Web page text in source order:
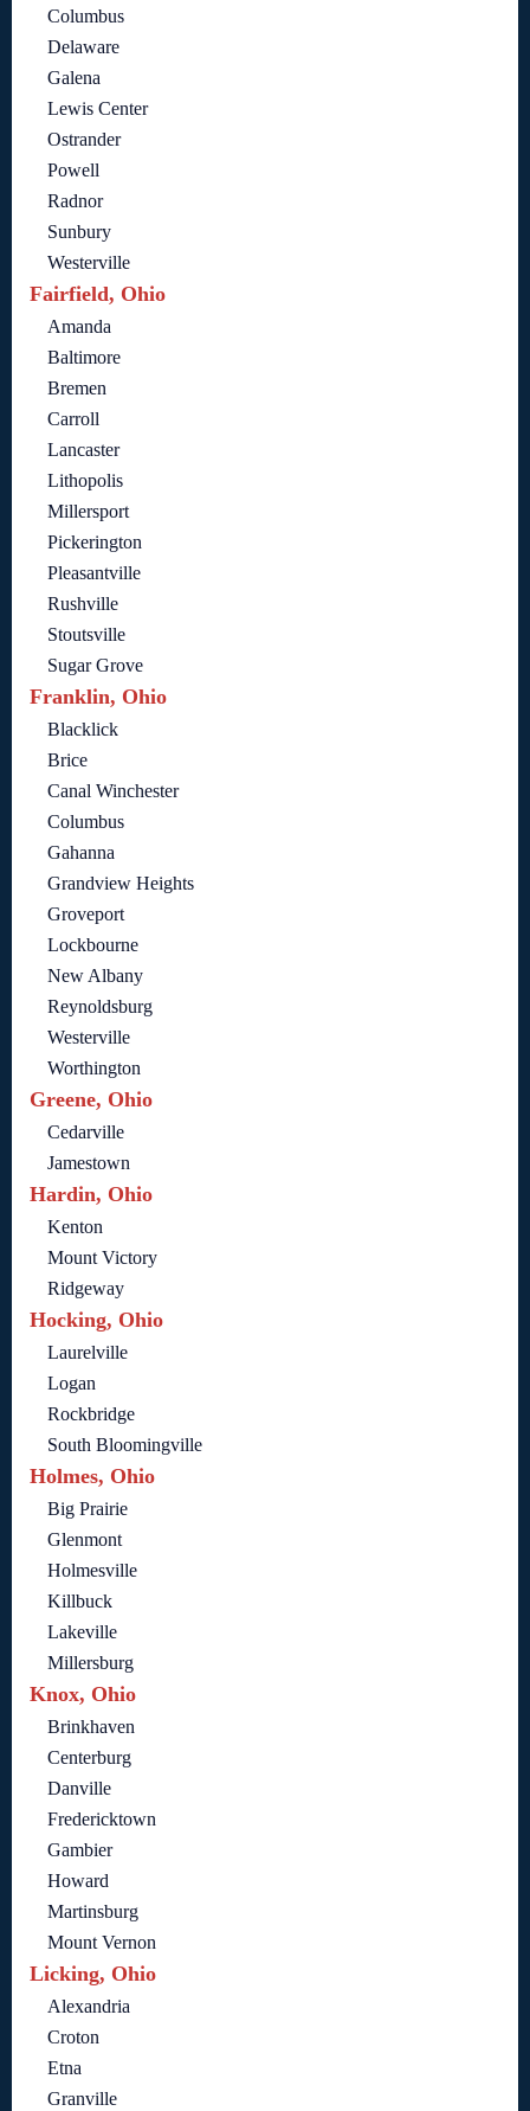
Columbus
Delaware
Galena
Lewis Center
Ostrander
Powell
Radnor
Sunbury
Westerville
Fairfield, Ohio
Amanda
Baltimore
Bremen
Carroll
Lancaster
Lithopolis
Millersport
Pickerington
Pleasantville
Rushville
Stoutsville
Sugar Grove
Franklin, Ohio
Blacklick
Brice
Canal Winchester
Columbus
Gahanna
Grandview Heights
Groveport
Lockbourne
New Albany
Reynoldsburg
Westerville
Worthington
Greene, Ohio
Cedarville
Jamestown
Hardin, Ohio
Kenton
Mount Victory
Ridgeway
Hocking, Ohio
Laurelville
Logan
Rockbridge
South Bloomingville
Holmes, Ohio
Big Prairie
Glenmont
Holmesville
Killbuck
Lakeville
Millersburg
Knox, Ohio
Brinkhaven
Centerburg
Danville
Fredericktown
Gambier
Howard
Martinsburg
Mount Vernon
Licking, Ohio
Alexandria
Croton
Etna
Granville